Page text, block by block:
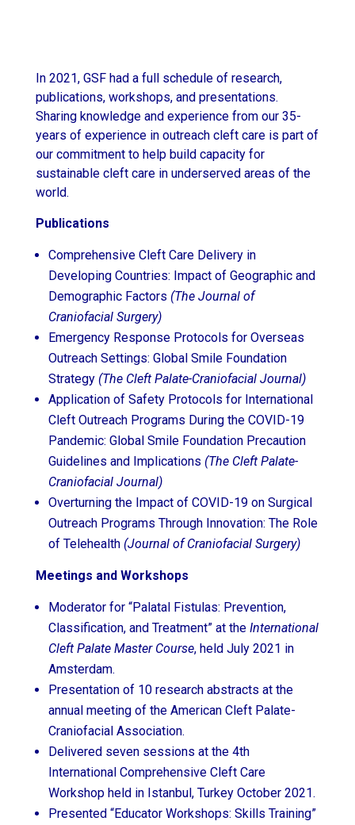
In 2021, GSF had a full schedule of research,
publications, workshops, and presentations.
Sharing knowledge and experience from our 35-
years of experience in outreach cleft care is part of
our commitment to help build capacity for
sustainable cleft care in underserved areas of the
world.
Publications
Comprehensive Cleft Care Delivery in
Developing Countries: Impact of Geographic and
Demographic Factors (The Journal of
Craniofacial Surgery)
Emergency Response Protocols for Overseas
Outreach Settings: Global Smile Foundation
Strategy (The Cleft Palate-Craniofacial Journal)
Application of Safety Protocols for International
Cleft Outreach Programs During the COVID-19
Pandemic: Global Smile Foundation Precaution
Guidelines and Implications (The Cleft Palate-
Craniofacial Journal)
Overturning the Impact of COVID-19 on Surgical
Outreach Programs Through Innovation: The Role
of Telehealth (Journal of Craniofacial Surgery)
Meetings and Workshops
Moderator for “Palatal Fistulas: Prevention,
Classification, and Treatment” at the International
Cleft Palate Master Course, held July 2021 in
Amsterdam.
Presentation of 10 research abstracts at the
annual meeting of the American Cleft Palate-
Craniofacial Association.
Delivered seven sessions at the 4th
International Comprehensive Cleft Care
Workshop held in Istanbul, Turkey October 2021.
Presented “Educator Workshops: Skills Training”